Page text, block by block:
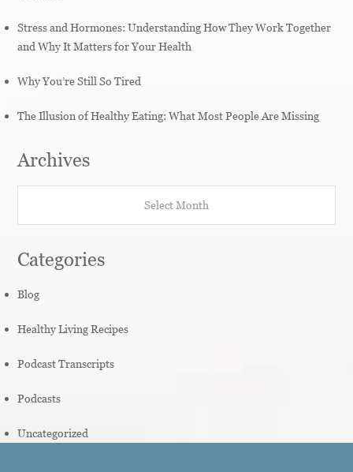
Stress and Hormones: Understanding How They Work Together
and Why It Matters for Your Health
Why You’re Still So Tired
The Illusion of Healthy Eating: What Most People Are Missing
Archives
Categories
Blog
Healthy Living Recipes
Podcast Transcripts
Podcasts
Uncategorized